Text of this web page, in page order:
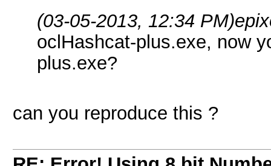
(03-05-2013, 12:34 PM)
oclHashcat-plus.exe, now
plus.exe?
can you reproduce this ?